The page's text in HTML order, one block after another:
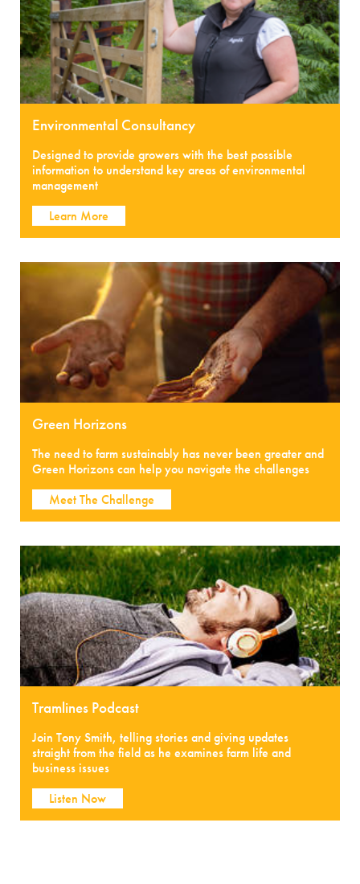
Environmental Consultancy
Designed to provide growers with the best possible
information to understand key areas of environmental
management
Learn More
Green Horizons
The need to farm sustainably has never been greater and
Green Horizons can help you navigate the challenges
Meet The Challenge
Tramlines Podcast
Join Tony Smith, telling stories and giving updates
straight from the field as he examines farm life and
business issues
Listen Now